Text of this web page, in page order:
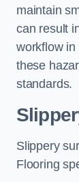
maintain
can result
workflow in
these
standards.
Slippery
Flooring